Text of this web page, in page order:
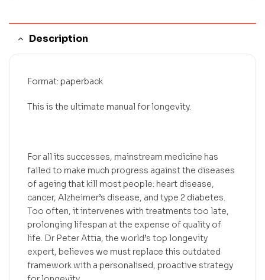
Description
Format: paperback
This is the ultimate manual for longevity.
For all its successes, mainstream medicine has
failed to make much progress against the diseases
of ageing that kill most people: heart disease,
cancer, Alzheimer’s disease, and type 2 diabetes.
Too often, it intervenes with treatments too late,
prolonging lifespan at the expense of quality of
life. Dr Peter Attia, the world’s top longevity
expert, believes we must replace this outdated
framework with a personalised, proactive strategy